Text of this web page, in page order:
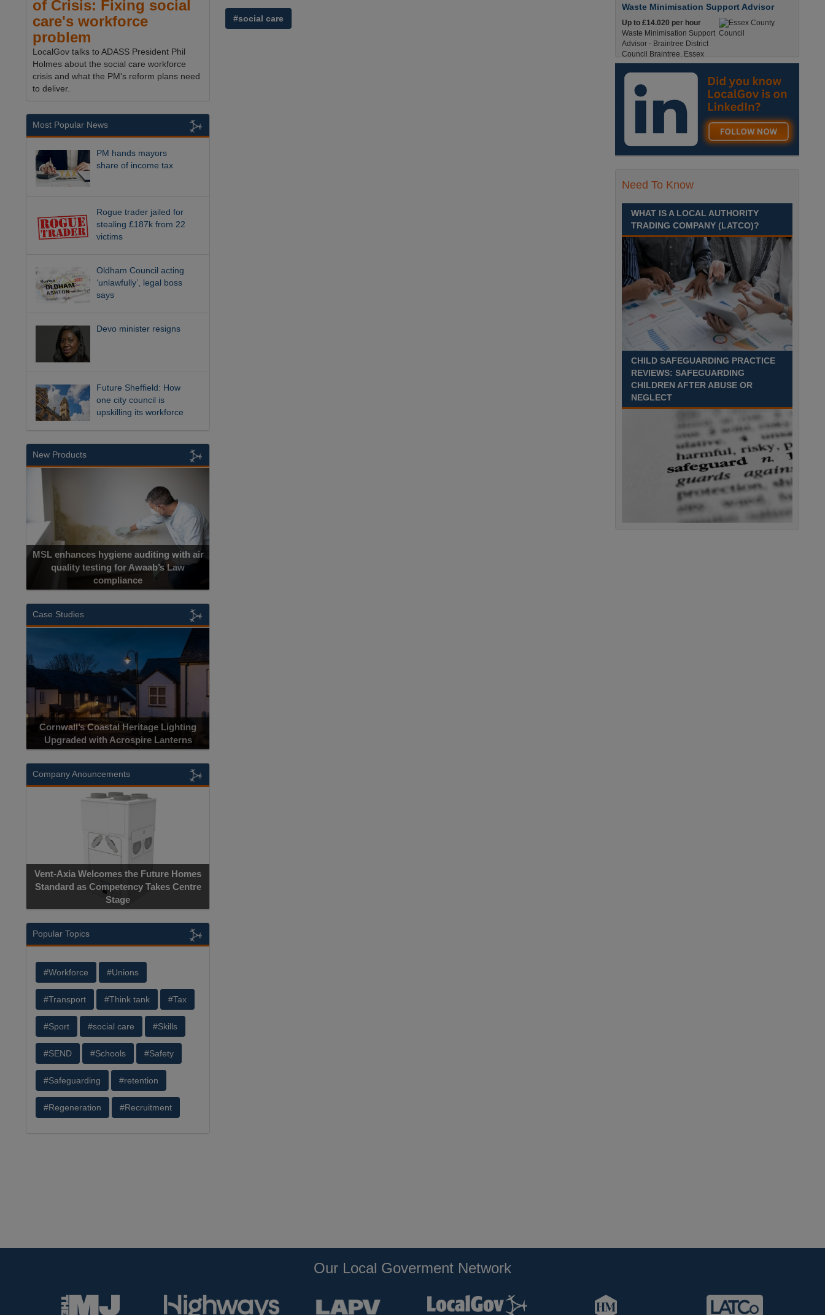
#social care
of Crisis: Fixing social
care's workforce
problem
LocalGov talks to ADASS President Phil
Holmes about the social care workforce
crisis and what the PM's reform plans need
to deliver.
Most Popular News
PM hands mayors
share of income tax
Rogue trader jailed for
stealing £187k from 22
victims
Oldham Council acting
‘unlawfully’, legal boss
says
Devo minister resigns
Future Sheffield: How
one city council is
upskilling its workforce
New Products
MSL enhances hygiene auditing with air
quality testing for Awaab’s Law
compliance
Case Studies
Cornwall’s Coastal Heritage Lighting
Upgraded with Acrospire Lanterns
Company Anouncements
Vent-Axia Welcomes the Future Homes
Standard as Competency Takes Centre
Stage
Popular Topics
#Workforce #Unions
#Transport #Think tank #Tax
#Sport #social care #Skills
#SEND #Schools #Safety
#Safeguarding #retention
#Regeneration #Recruitment
Waste Minimisation Support Advisor
Up to £14.020 per hour
Waste Minimisation Support
Advisor - Braintree District
Council Braintree, Essex
Full-Time, Temporary 37 Hours per Week £14.02
PAYE / £17.95 Umbrella England, Essex, Braintree
Recuriter: Essex County Council
Service Director - Commissioning and
£98, 135 - £113,630
A pivotal role at the centre of
across Sandwell. Sandwell,
Recuriter: Sandwell Metropolitan Borough Council
Need To Know
WHAT IS A LOCAL AUTHORITY
TRADING COMPANY (LATCO)?
CHILD SAFEGUARDING PRACTICE
REVIEWS: SAFEGUARDING
CHILDREN AFTER ABUSE OR
NEGLECT
Our Local Goverment Network